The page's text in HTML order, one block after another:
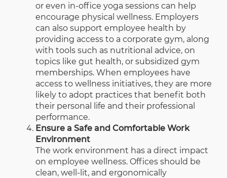
or even in-office yoga sessions can help
encourage physical wellness. Employers
can also support employee health by
providing access to a corporate gym, along
with tools such as nutritional advice, on
topics like gut health, or subsidized gym
memberships. When employees have
access to wellness initiatives, they are more
likely to adopt practices that benefit both
their personal life and their professional
performance.
Ensure a Safe and Comfortable Work
Environment
The work environment has a direct impact
on employee wellness. Offices should be
clean, well-lit, and ergonomically